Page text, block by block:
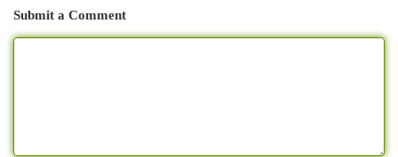
Submit a Comment